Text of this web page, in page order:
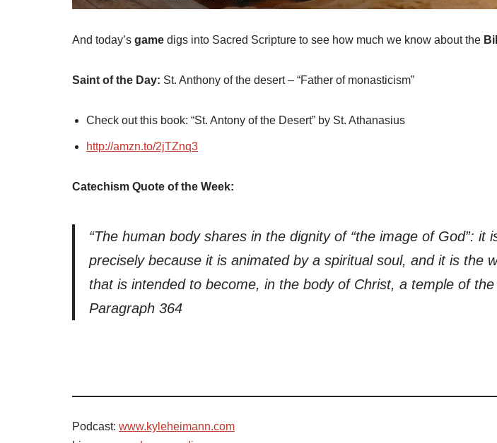
And today’s game digs into Sacred Scripture to see how much we know about the
Saint of the Day: St. Anthony of the desert – “Father of monasticism”
Check out this book: “St. Antony of the Desert” by St. Athanasius
http://amzn.to/2jTZnq3
Catechism Quote of the Week:
“The human body shares in the dignity of “the image of God”: it
precisely because it is animated by a spiritual soul, and it is the
that is intended to become, in the body of Christ, a temple of the
Paragraph 364
Podcast: www.kyleheimann.com